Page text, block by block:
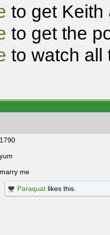
to get Keith
to get the
to watch all
1790
yum
marry me
Paraquat likes this.